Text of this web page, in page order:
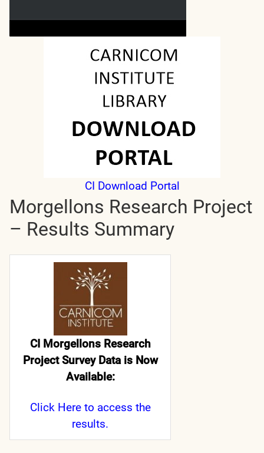
CI Download Portal
Morgellons Research Project
– Results Summary
CI Morgellons Research
Project Survey Data is Now
Available:
Click Hereto access the
results.